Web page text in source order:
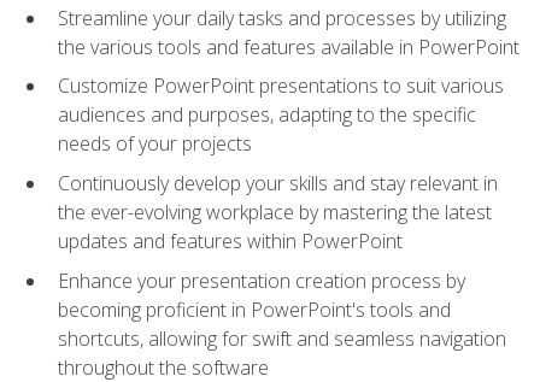
Streamline your daily tasks and processes by utilizing
the various tools and features available in PowerPoint
Customize PowerPoint presentations to suit various
audiences and purposes, adapting to the specific
needs of your projects
Continuously develop your skills and stay relevant in
the ever-evolving workplace by mastering the latest
updates and features within PowerPoint
Enhance your presentation creation process by
becoming proficient in PowerPoint's tools and
shortcuts, allowing for swift and seamless navigation
throughout the software